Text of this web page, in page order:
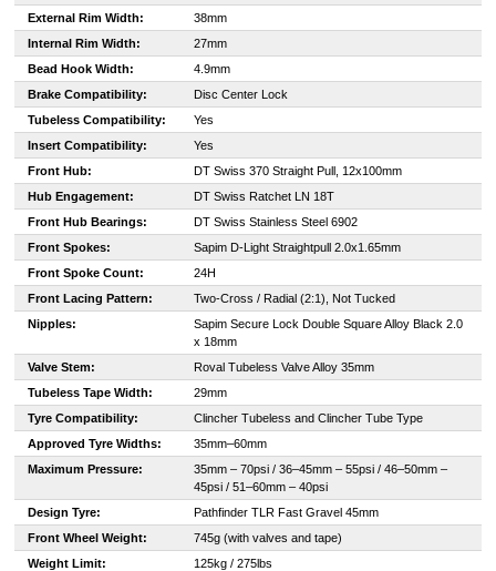
External Rim Width:
38mm
Internal Rim Width:
27mm
Bead Hook Width:
4.9mm
Brake Compatibility:
Disc Center Lock
Tubeless Compatibility:
Yes
Insert Compatibility:
Yes
Front Hub:
DT Swiss 370 Straight Pull, 12x100mm
Hub Engagement:
DT Swiss Ratchet LN 18T
Front Hub Bearings:
DT Swiss Stainless Steel 6902
Front Spokes:
Sapim D-Light Straightpull 2.0x1.65mm
Front Spoke Count:
24H
Front Lacing Pattern:
Two-Cross / Radial (2:1), Not Tucked
Nipples:
Sapim Secure Lock Double Square Alloy Black 2.0
x 18mm
Valve Stem:
Roval Tubeless Valve Alloy 35mm
Tubeless Tape Width:
29mm
Tyre Compatibility:
Clincher Tubeless and Clincher Tube Type
Approved Tyre Widths:
35mm–60mm
Maximum Pressure:
35mm – 70psi / 36–45mm – 55psi / 46–50mm –
45psi / 51–60mm – 40psi
Design Tyre:
Pathfinder TLR Fast Gravel 45mm
Front Wheel Weight:
745g (with valves and tape)
Weight Limit:
125kg / 275lbs